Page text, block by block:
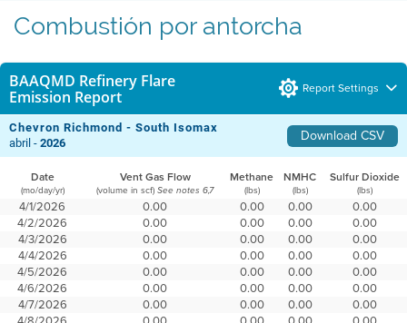
Combustión por antorcha
BAAQMD Refinery Flare
Emission Report
Report Settings
Chevron Richmond - South Isomax Download CSV
abril -2026
Date Vent Gas Flow Methane NMHC Sulfur Dioxide
(mo/day/yr) (volume in scf) See notes 6,7 (lbs) (lbs) (lbs)
4/1/2026 0.00 0.00 0.00
0.00
4/2/2026
0.00 0.00 0.00
0.00
4/3/2026
0.00 0.00 0.00
0.00
4/4/2026
0.00 0.00 0.00
0.00
4/5/2026
0.00 0.00 0.00
0.00
4/6/2026
0.00 0.00 0.00
0.00
4/7/2026
0.00 0.00 0.00
0.00